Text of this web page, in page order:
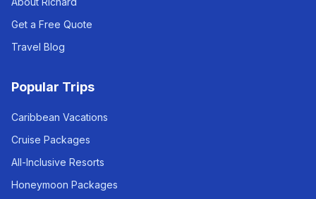
Get a Free Quote
Travel Blog
Popular Trips
Caribbean Vacations
Cruise Packages
All-Inclusive Resorts
Honeymoon Packages